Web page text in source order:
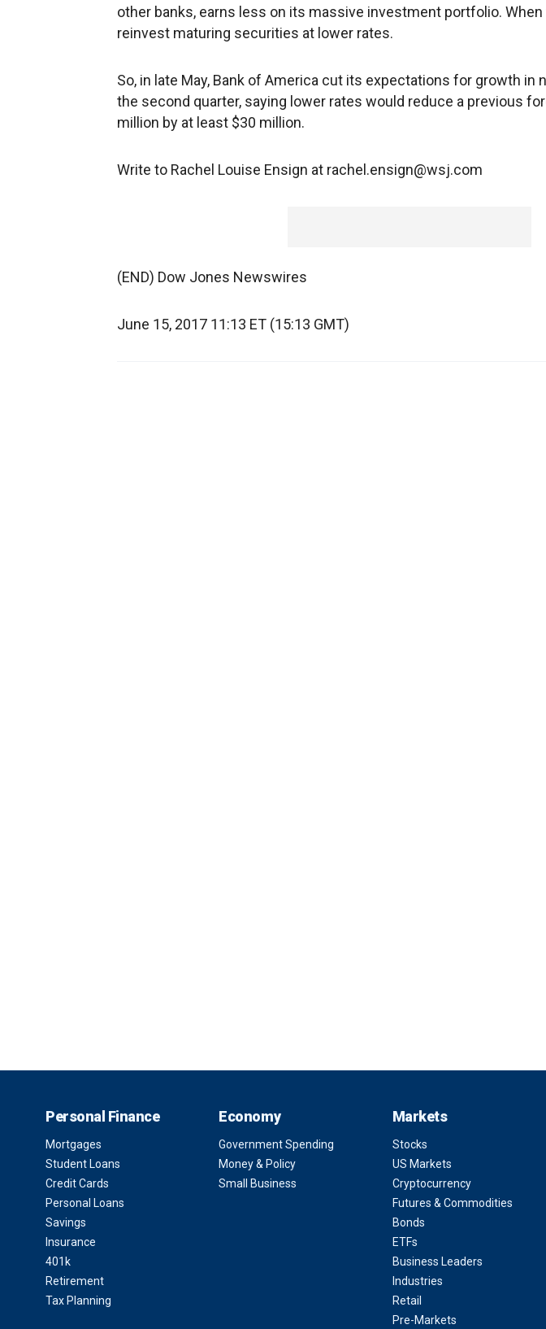
other banks, earns less on its massive investment portfolio.
reinvest maturing securities at lower rates.
So, in late May, Bank of America cut its expectations for growth
the second quarter, saying lower rates would reduce a previous
million by at least $30 million.
Write to Rachel Louise Ensign at rachel.ensign@wsj.com
(END) Dow Jones Newswires
June 15, 2017 11:13 ET (15:13 GMT)
Personal Finance
Mortgages
Student Loans
Credit Cards
Personal Loans
Savings
Insurance
401k
Retirement
Tax Planning
Economy
Government Spending
Money & Policy
Small Business
Markets
Stocks
US Markets
Cryptocurrency
Futures & Commodities
Bonds
ETFs
Business Leaders
Industries
Retail
Pre-Markets